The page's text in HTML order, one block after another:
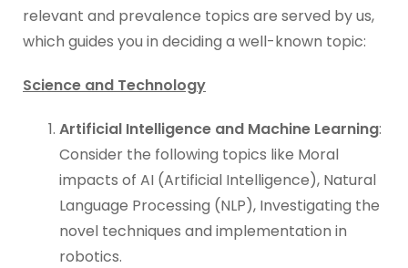
relevant and prevalence topics are served by us,
which guides you in deciding a well-known topic:
Science and Technology
Artificial Intelligence and Machine Learning:
Consider the following topics like Moral
impacts of AI (Artificial Intelligence), Natural
Language Processing (NLP), Investigating the
novel techniques and implementation in
robotics.